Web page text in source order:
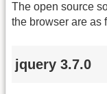
The open source
the browser are as
jquery 3.7.0